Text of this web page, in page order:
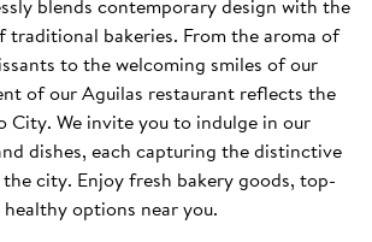
blends contemporary design with the
traditional bakeries. From the aroma of
to the welcoming smiles of our
of our Aguilas restaurant reflects the
City. We invite you to indulge in our
dishes, each capturing the distinctive
city. Enjoy fresh bakery goods, top-
options near you.